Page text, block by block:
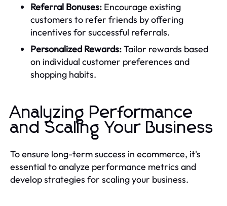
Referral Bonuses: Encourage existing
customers to refer friends by offering
incentives for successful referrals.
Personalized Rewards:Tailor rewards based
on individual customer preferences and
shopping habits.
Analyzing Performance
and Scaling Your Business
To ensure long-term success in ecommerce, it's
essential to analyze performance metrics and
develop strategies for scaling your business.